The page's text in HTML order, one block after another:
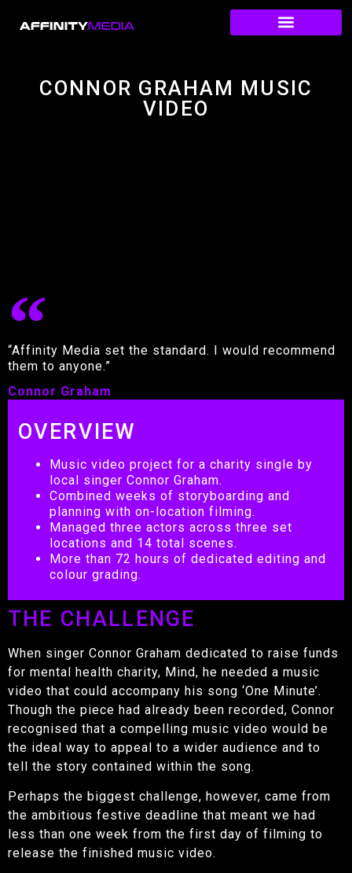
CONNOR GRAHAM MUSIC
VIDEO
“Affinity Media set the standard. I would recommend
them to anyone.”
Connor Graham
OVERVIEW
Music video project for a charity single by
local singer Connor Graham.
Combined weeks of storyboarding and
planning with on-location filming.
Managed three actors across three set
locations and 14 total scenes.
More than 72 hours of dedicated editing and
colour grading.
THE CHALLENGE
When singer Connor Graham dedicated to raise funds
for mental health charity, Mind, he needed a music
video that could accompany his song ‘One Minute’.
Though the piece had already been recorded, Connor
recognised that a compelling music video would be
the ideal way to appeal to a wider audience and to
tell the story contained within the song.
Perhaps the biggest challenge, however, came from
the ambitious festive deadline that meant we had
less than one week from the first day of filming to
release the finished music video.